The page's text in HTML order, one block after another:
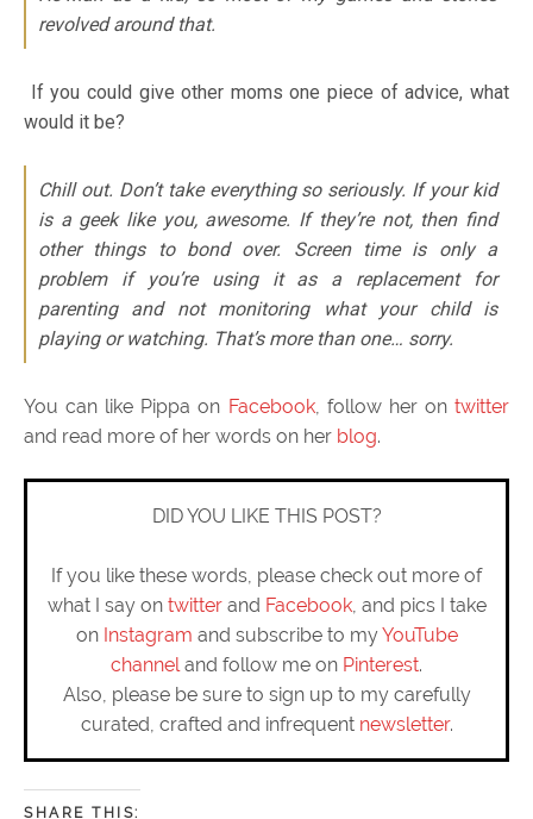
revolved around that.
If you could give other moms one piece of advice, what
would it be?
Chill out. Don’t take everything so seriously. If your kid
is a geek like you, awesome. If they’re not, then find
other things to bond over. Screen time is only a
problem if you’re using it as a replacement for
parenting and not monitoring what your child is
playing or watching. That’s more than one… sorry.
You can like Pippa on Facebook, follow her ontwitter
and read more of her words on her blog.
DID YOU LIKE THIS POST?
If you like these words, please check out more of
what I say on twitterand Facebook, and pics I take
on Instagram and subscribe to myYouTube
channel and follow me on Pinterest.
Also, please be sure to sign up to my carefully
curated, crafted and infrequent newsletter.
SHARE THIS: